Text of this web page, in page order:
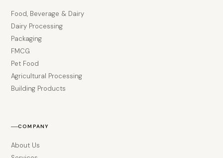
Food, Beverage & Dairy
Dairy Processing
Packaging
FMCG
Pet Food
Agricultural Processing
Building Products
COMPANY
About Us